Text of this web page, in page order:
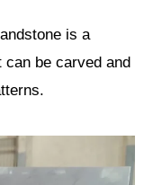
is a
can be carved and